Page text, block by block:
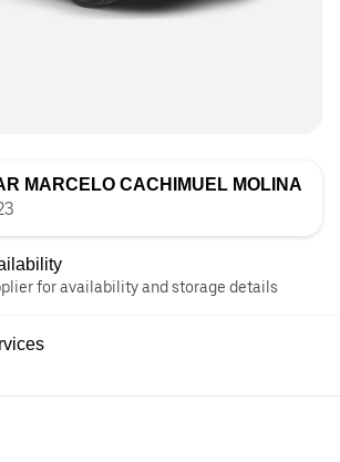
MARCELO CACHIMUEL MOLINA
for availability and storage details